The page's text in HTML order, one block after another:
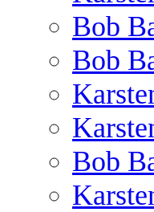
Bob
Bob
Bob